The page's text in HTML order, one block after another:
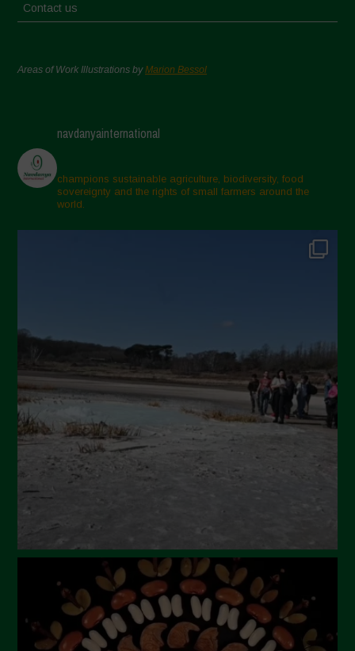
Contact us
Areas of Work Illustrations byMarion Bessol
navdanyainternational
champions sustainable agriculture, biodiversity, food
sovereignty and the rights of small farmers around the
world.